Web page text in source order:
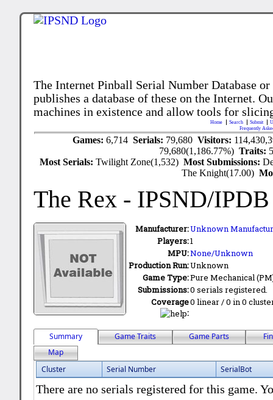
The Internet Pinball Serial Number Database
publishes a database of these on the Internet.
machines in existence and allow tools for
Home Search Submit
Frequently
Games: 6,714 Serials: 79,680 Visitors:
79,680(1,186.77%)Traits:
Most Serials:Twilight Zone(1,532)Most Submissions:
The Knight(17.00)
The Rex - IPSND/
Manufacturer:Unknown
Players:1
MPU:None/Unknown
Production Run:Unknown
Game Type:Pure Mechanical
Submissions:0 serials registered.
Coverage
:
0 linear / 0 in 0
Summary Game Traits Game Parts
Map
Cluster
Serial Number SerialBot
There are no serials registered for this game.